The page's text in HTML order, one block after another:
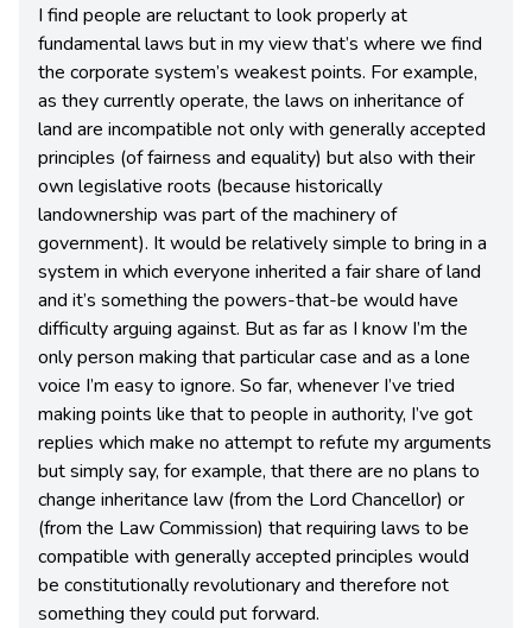
I find people are reluctant to look properly at
fundamental laws but in my view that’s where we find
the corporate system’s weakest points. For example,
as they currently operate, the laws on inheritance of
land are incompatible not only with generally accepted
principles (of fairness and equality) but also with their
own legislative roots (because historically
landownership was part of the machinery of
government). It would be relatively simple to bring in a
system in which everyone inherited a fair share of land
and it’s something the powers-that-be would have
difficulty arguing against. But as far as I know I’m the
only person making that particular case and as a lone
voice I’m easy to ignore. So far, whenever I’ve tried
making points like that to people in authority, I’ve got
replies which make no attempt to refute my arguments
but simply say, for example, that there are no plans to
change inheritance law (from the Lord Chancellor) or
(from the Law Commission) that requiring laws to be
compatible with generally accepted principles would
be constitutionally revolutionary and therefore not
something they could put forward.